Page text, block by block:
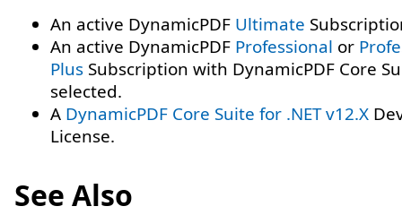
An active DynamicPDF Ultimate
An active DynamicPDF Professional or
Plus Subscription with DynamicPDF Core
selected.
A DynamicPDF Core Suite for .NET v12.X
License.
See Also